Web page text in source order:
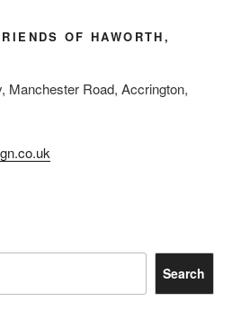
OF HAWORTH,
Manchester Road, Accrington,
Search